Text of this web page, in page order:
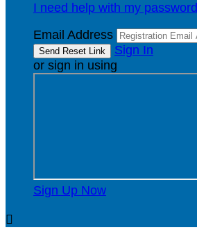
I need help with my password
Email Address
Sign In
or sign in using
Sign Up Now
